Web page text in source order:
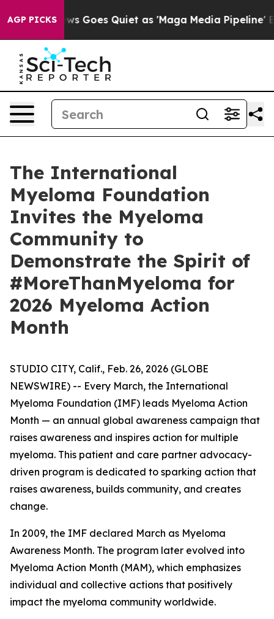
AGP PICKS
Goes Quiet as 'Maga Media Pipeline' Backfires
The International
Myeloma Foundation
Invites the Myeloma
Community to
Demonstrate the Spirit of
#MoreThanMyeloma for
2026 Myeloma Action
Month
STUDIO CITY, Calif., Feb. 26, 2026 (GLOBE
NEWSWIRE) -- Every March, the International
Myeloma Foundation (IMF) leads Myeloma Action
Month — an annual global awareness campaign that
raises awareness and inspires action for multiple
myeloma. This patient and care partner advocacy-
driven program is dedicated to sparking action that
raises awareness, builds community, and creates
change.
In 2009, the IMF declared March as Myeloma
Awareness Month. The program later evolved into
Myeloma Action Month (MAM), which emphasizes
individual and collective actions that positively
impact the myeloma community worldwide.